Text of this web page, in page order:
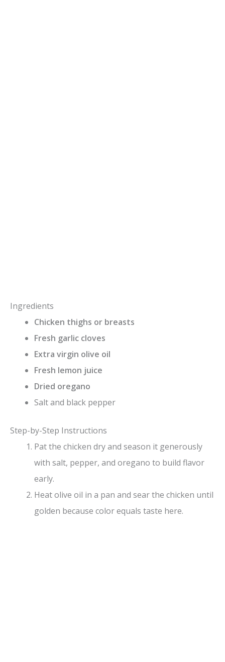
Ingredients
Chicken thighs or breasts
Fresh garlic cloves
Extra virgin olive oil
Fresh lemon juice
Dried oregano
Salt and black pepper
Step-by-Step Instructions
Pat the chicken dry and season it generously
with salt, pepper, and oregano to build flavor
early.
Heat olive oil in a pan and sear the chicken until
golden because color equals taste here.